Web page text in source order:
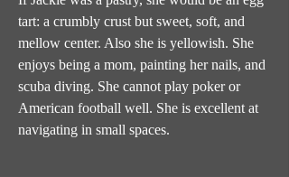
tart: a crumbly crust but sweet, soft, and
mellow center. Also she is yellowish. She
enjoys being a mom, painting her nails, and
scuba diving. She cannot play poker or
American football well. She is excellent at
navigating in small spaces.